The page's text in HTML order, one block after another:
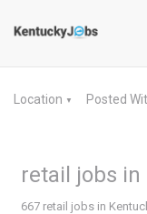
Location ▼ Posted
retail jobs in
667 retail jobs in